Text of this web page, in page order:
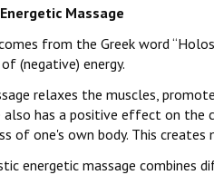
Massage
from the Greek word
(negative) energy.
relaxes the muscles,
also has a positive effect on the
of one's own body. This creates
energetic massage combines